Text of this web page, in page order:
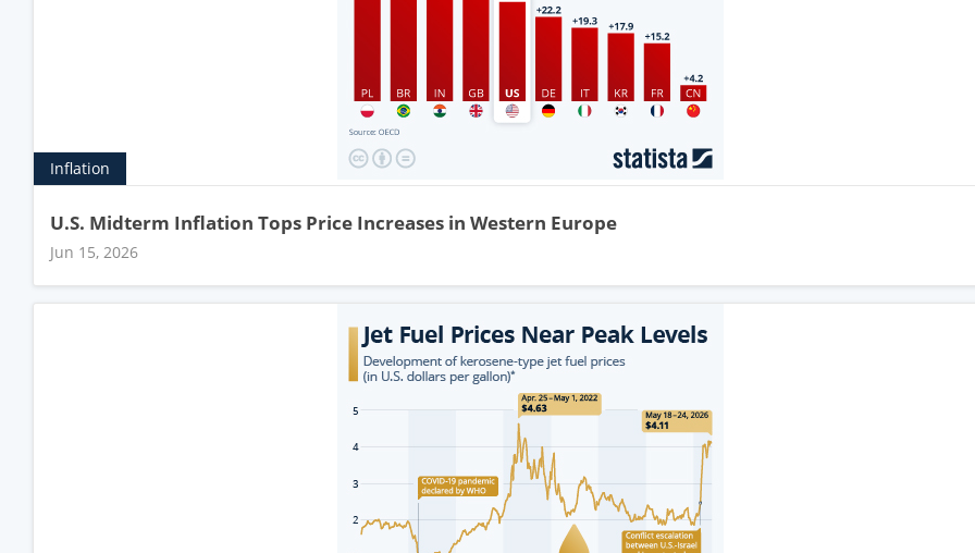
Inflation
U.S. Midterm Inflation Tops Price Increases in Western Europe
Jun 15, 2026